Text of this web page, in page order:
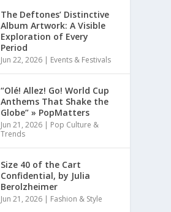
The Deftones’ Distinctive
Album Artwork: A Visible
Exploration of Every
Period
Jun 22, 2026 | Events & Festivals
“Olé! Allez! Go! World Cup
Anthems That Shake the
Globe” » PopMatters
Jun 21, 2026 | Pop Culture &
Trends
Size 40 of the Cart
Confidential, by Julia
Berolzheimer
Jun 21, 2026 | Fashion & Style